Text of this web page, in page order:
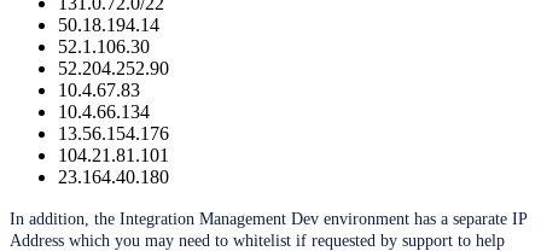
50.18.194.14
52.1 .106.30
52.204.252.90
10.4.67.83
10.4.66.134
13.56.154.176
104.21 .81 .101
23.164.40.180
In addition the Integration Management Dev environment has a separate IP
Address which you may need to whitelist if requested by support to help